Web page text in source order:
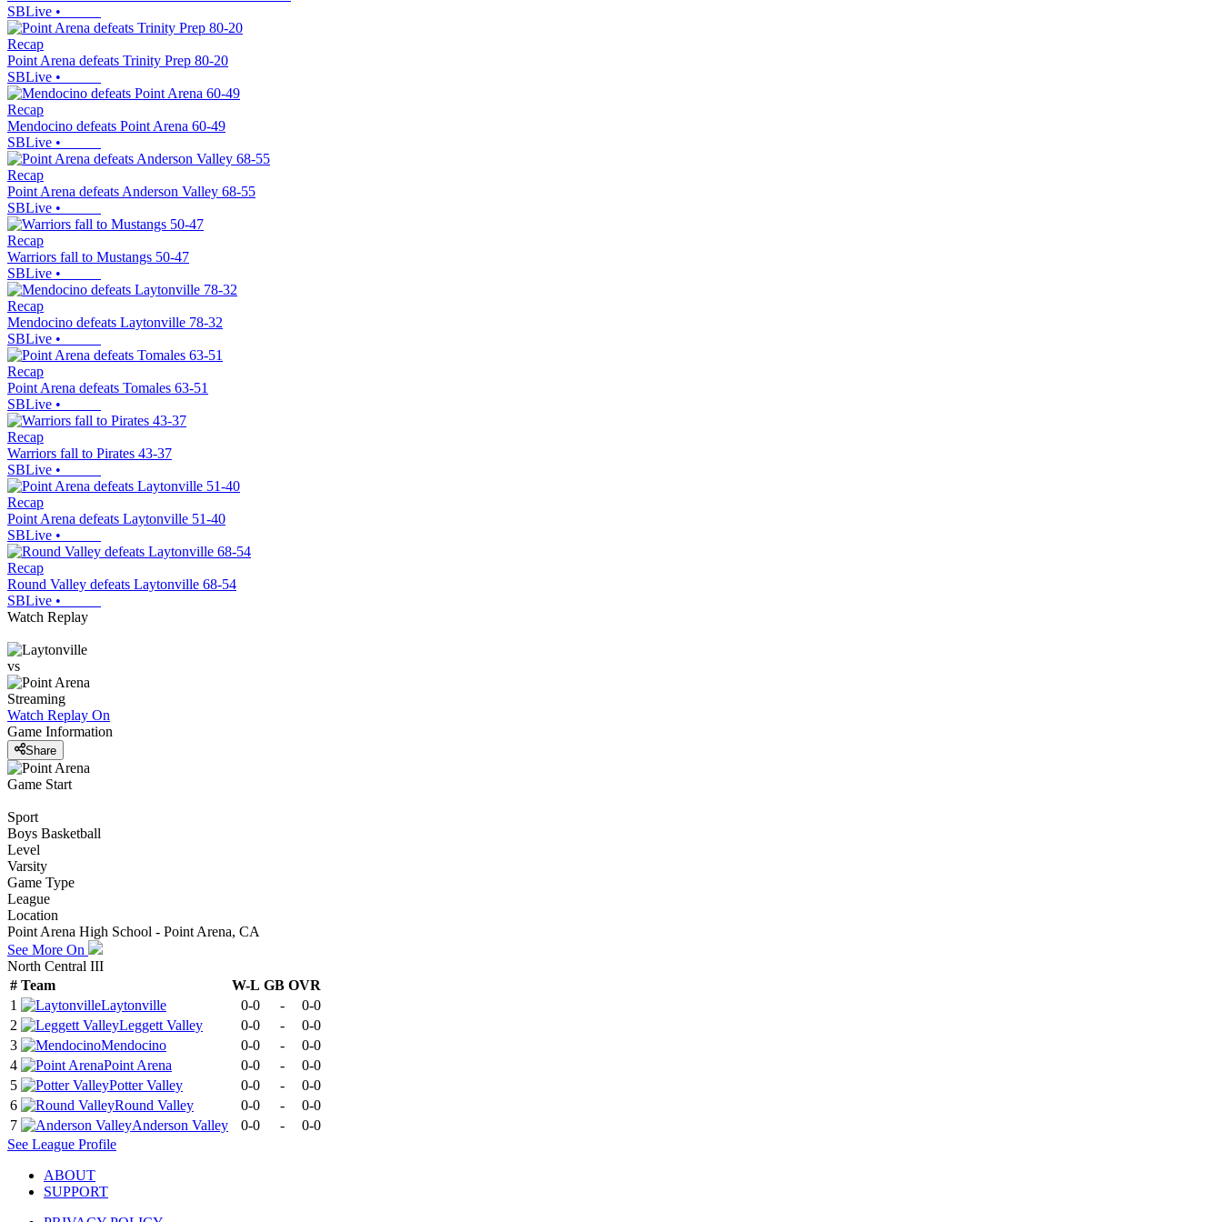
SBLive •
Recap
Point Arena defeats Trinity Prep 80-20
SBLive •
Recap
Mendocino defeats Point Arena 60-49
SBLive •
Recap
Point Arena defeats Anderson Valley 68-55
SBLive •
Recap
Warriors fall to Mustangs 50-47
SBLive •
Recap
Mendocino defeats Laytonville 78-32
SBLive •
Recap
Point Arena defeats Tomales 63-51
SBLive •
Recap
Warriors fall to Pirates 43-37
SBLive •
Recap
Point Arena defeats Laytonville 51-40
SBLive •
Recap
Round Valley defeats Laytonville 68-54
SBLive •
Watch Replay
vs
Streaming
Watch Replay On
Game Information
Share
Game Start
Sport
Boys Basketball
Level
Varsity
Game Type
League
Location
Point Arena High School - Point Arena, CA
See More On
North Central III
# Team W-L GB OVR
1
Laytonville 0-0 -
0-0
2
Leggett Valley 0-0 -
0-0
3
Mendocino 0-0 -
0-0
4
Point Arena 0-0 -
0-0
5
Potter Valley 0-0 -
0-0
6
Round Valley 0-0 -
0-0
7
Anderson Valley 0-0 -
0-0
See League Profile
ABOUT
SUPPORT